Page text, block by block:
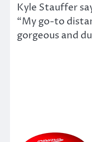
Kyle Stauffer
“My go-to
gorgeous and